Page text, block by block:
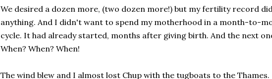
We desired a dozen more, (two dozen more!) but my fertility record
anything. And I didn't want to spend my motherhood in a month-to-
cycle. It had already started, months after giving birth. And the next
When? When? When!
The wind blew and I almost lost Chup with the tugboats to the Thames.